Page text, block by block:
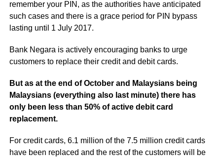
remember your PIN, as the authorities have anticipated
such cases and there is a grace period for PIN bypass
lasting until 1 July 2017.
Bank Negara is actively encouraging banks to urge
customers to replace their credit and debit cards.
But as at the end of October and Malaysians being
Malaysians (everything also last minute) there has
only been less than 50% of active debit card
replacement.
For credit cards, 6.1 million of the 7.5 million credit cards
have been replaced and the rest of the customers will be